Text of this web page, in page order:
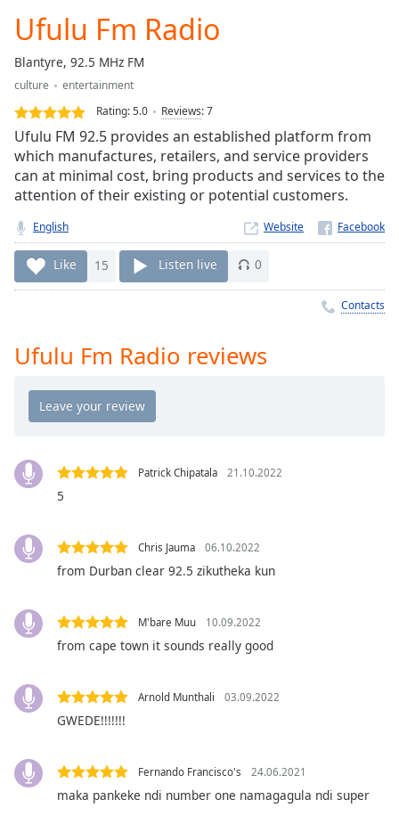
Loaded:
0.00%
Stream
Type LIVE
Seek to
live,
currently
behind
liveLIVE
Remaining
Time-
Chapters
Chapters
descriptions
off
Captions
captions
opens
captions
settings
captions
off
,
Audio
Track
Ufulu Fm Radio
Blantyre, 92.5 MHz FM
culture
entertainment
Rating:5.0 Reviews:7
Ufulu FM 92.5 provides an established platform from
which manufactures, retailers, and service providers
can at minimal cost, bring products and services to the
attention of their existing or potential customers.
English Website
Like 15 Listen live 0
Contacts
Ufulu Fm Radio reviews
Patrick Chipatala 21.10.2022
5
Chris Jauma 06.10.2022
from Durban clear 92.5 zikutheka kun
M'bare Muu 10.09.2022
from cape town it sounds really good
Arnold Munthali 03.09.2022
GWEDE!!!!!!!
Fernando Francisco's 24.06.2021
maka pankeke ndi number one namagagula ndi super